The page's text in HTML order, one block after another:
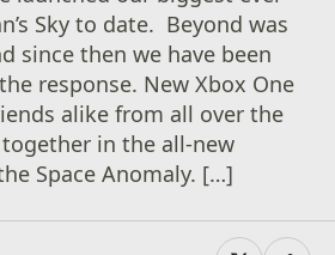
Sky to date. Beyond was
since then we have been
response. New Xbox One
alike from all over the
in the all-new
Space Anomaly. […]